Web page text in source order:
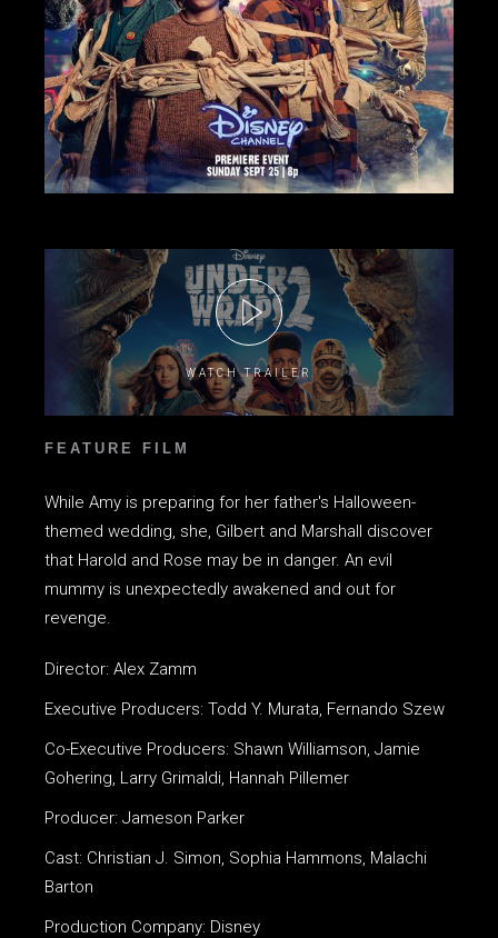
WATCH TRAILER
FEATURE FILM
While Amy is preparing for her father's Halloween-
themed wedding, she, Gilbert and Marshall discover
that Harold and Rose may be in danger. An evil
mummy is unexpectedly awakened and out for
revenge.
Director: Alex Zamm
Executive Producers: Todd Y. Murata, Fernando Szew
Co-Executive Producers: Shawn Williamson, Jamie
Gohering, Larry Grimaldi, Hannah Pillemer
Producer: Jameson Parker
Cast: Christian J. Simon, Sophia Hammons, Malachi
Barton
Production Company: Disney